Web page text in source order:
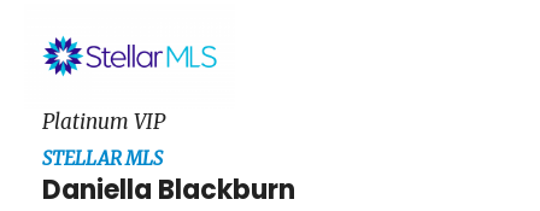
Platinum VIP
STELLAR MLS
Daniella Blackburn